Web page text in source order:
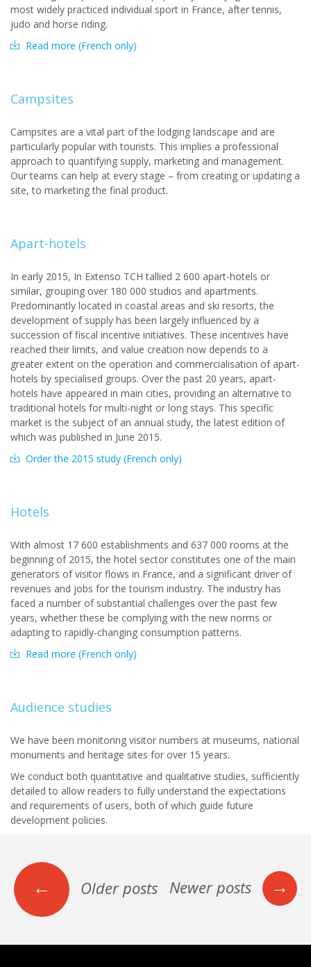
most widely practiced individual sport in France, after tennis,
judo and horse riding.
Read more (French only)
Campsites
Campsites are a vital part of the lodging landscape and are
particularly popular with tourists. This implies a professional
approach to quantifying supply, marketing and management.
Our teams can help at every stage – from creating or updating a
site, to marketing the final product.
Apart-hotels
In early 2015, In Extenso TCH tallied 2 600 apart-hotels or
similar, grouping over 180 000 studios and apartments.
Predominantly located in coastal areas and ski resorts, the
development of supply has been largely influenced by a
succession of fiscal incentive initiatives. These incentives have
reached their limits, and value creation now depends to a
greater extent on the operation and commercialisation of apart-
hotels by specialised groups. Over the past 20 years, apart-
hotels have appeared in main cities, providing an alternative to
traditional hotels for multi-night or long stays. This specific
market is the subject of an annual study, the latest edition of
which was published in June 2015.
Order the 2015 study (French only)
Hotels
With almost 17 600 establishments and 637 000 rooms at the
beginning of 2015, the hotel sector constitutes one of the main
generators of visitor flows in France, and a significant driver of
revenues and jobs for the tourism industry. The industry has
faced a number of substantial challenges over the past few
years, whether these be complying with the new norms or
adapting to rapidly-changing consumption patterns.
Read more (French only)
Audience studies
We have been monitoring visitor numbers at museums, national
monuments and heritage sites for over 15 years.
We conduct both quantitative and qualitative studies, sufficiently
detailed to allow readers to fully understand the expectations
and requirements of users, both of which guide future
development policies.
Posts
navigation
← Older posts Newer posts →